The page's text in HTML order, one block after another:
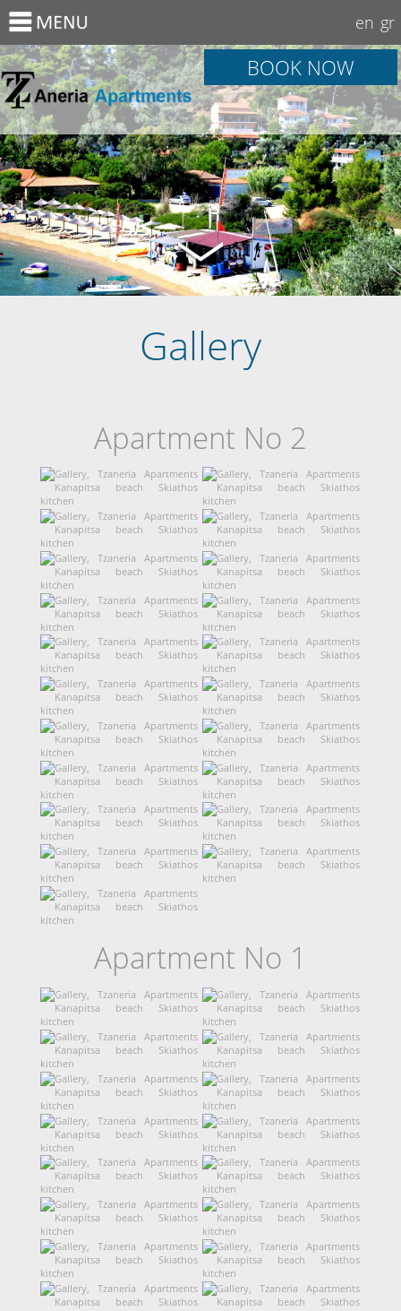
en gr
BOOK NOW
Gallery
Apartment No 2
Apartment No 1